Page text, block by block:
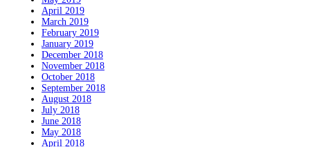
April 2019
March 2019
February 2019
January 2019
December 2018
November 2018
October 2018
September 2018
August 2018
July 2018
June 2018
May 2018
April 2018